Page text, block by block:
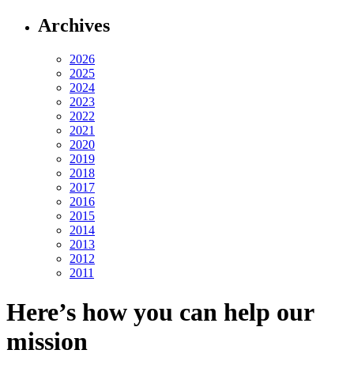
Archives
2026
2025
2024
2023
2022
2021
2020
2019
2018
2017
2016
2015
2014
2013
2012
2011
Here’s how you can help our
mission